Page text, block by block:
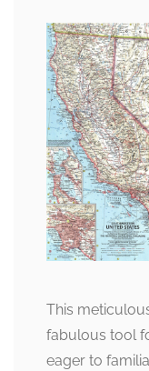
This
fabulous tool
eager to